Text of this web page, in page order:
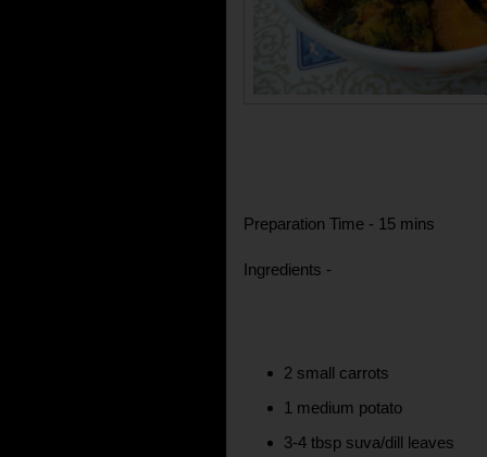
Preparation Time - 15 mins
Ingredients -
2 small carrots
1 medium potato
3-4 tbsp suva/dill leaves